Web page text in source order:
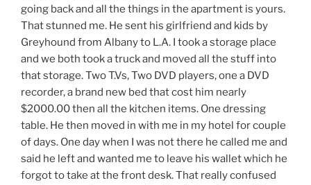
going back and all the things in the apartment is yours.
That stunned me. He sent his girlfriend and kids by
Greyhound from Albany to L.A. I took a storage place
and we both took a truck and moved all the stuff into
that storage. Two T.Vs, Two DVD players, one a DVD
recorder, a brand new bed that cost him nearly
$2000.00 then all the kitchen items. One dressing
table. He then moved in with me in my hotel for couple
of days. One day when I was not there he called me and
said he left and wanted me to leave his wallet which he
forgot to take at the front desk. That really confused